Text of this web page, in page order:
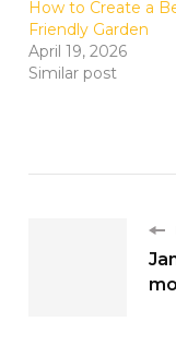
How to Create a
Friendly Garden
April 19, 2026
Similar post